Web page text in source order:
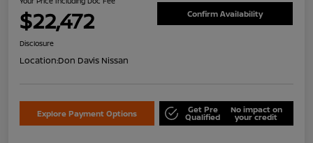
$22,472 Confirm Availability
Disclosure
Location:Don Davis Nissan
Explore Payment Options Get Pre
Qualified
No impact on
your credit